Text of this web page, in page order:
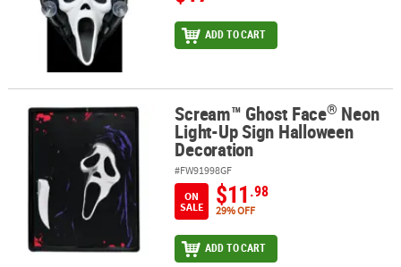
ADD TO CART
Scream™ Ghost Face® Neon Light-Up Sign Halloween Decoration
Scream™ Ghost Face® Neon
Light-Up Sign Halloween
Decoration
#FW91998GF
ON
SALE
$11.98
29% OFF
ADD TO CART